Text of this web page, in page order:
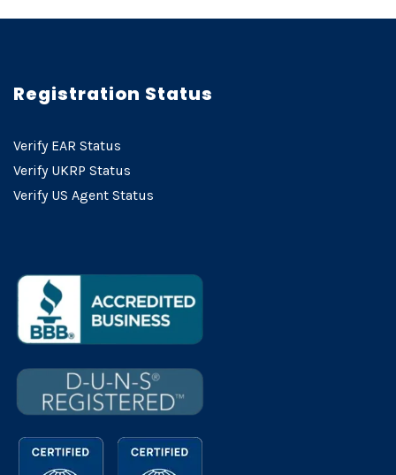
Registration Status
Verify EAR Status
Verify UKRP Status
Verify US Agent Status